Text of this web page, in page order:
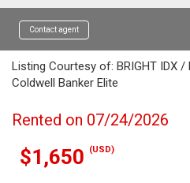
Contact agent
Listing Courtesy of: BRIGHT IDX /
Coldwell Banker Elite
Rented on 07/24/2026
$1,650 (USD)